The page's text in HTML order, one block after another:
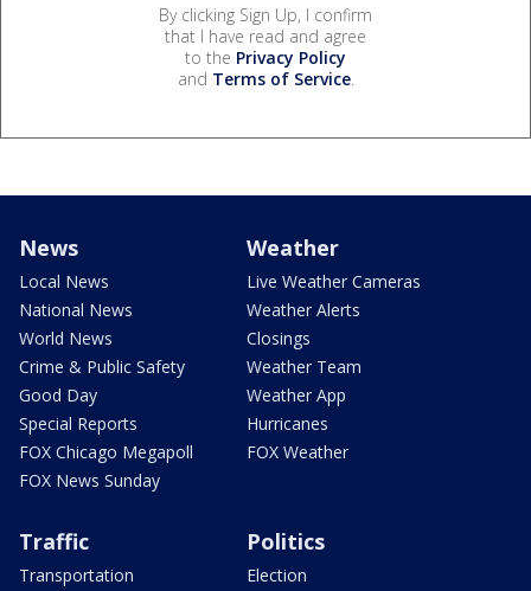
By clicking Sign Up, I confirm
that I have read and agree
to the Privacy Policy
and Terms of Service.
News
Local News
National News
World News
Crime & Public Safety
Good Day
Special Reports
FOX Chicago Megapoll
FOX News Sunday
Weather
Live Weather Cameras
Weather Alerts
Closings
Weather Team
Weather App
Hurricanes
FOX Weather
Traffic
Transportation
Politics
Election